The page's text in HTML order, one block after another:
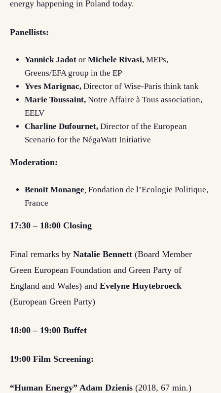
energy happening in Poland today.
Panellists:
Yannick Jadot or Michele Rivasi, MEPs,
Greens/EFA group in the EP
Yves Marignac, Director of Wise-Paris think tank
Marie Toussaint, Notre Affaire à Tous association,
EELV
Charline Dufournet, Director of the European
Scenario for the NégaWatt Initiative
Moderation:
Benoit Monange, Fondation de l’Ecologie Politique,
France
17:30 – 18:00 Closing
Final remarks by Natalie Bennett (Board Member
Green European Foundation and Green Party of
England and Wales) and Evelyne Huytebroeck
(European Green Party)
18:00 – 19:00 Buffet
19:00 Film Screening:
“Human Energy” Adam Dzienis (2018, 67 min.)